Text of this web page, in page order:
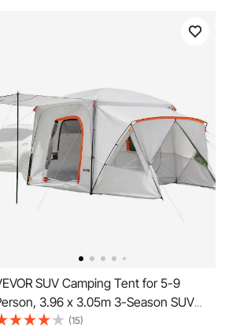
SUV Camping Tent for 5-9
3.96 x 3.05m 3-Season SUV
Tent with Ventilated Windows,
(15)